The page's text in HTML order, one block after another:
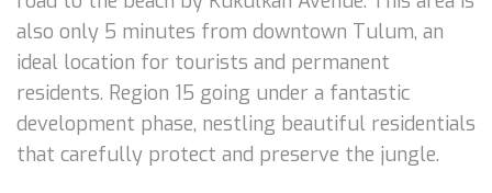
also only 5 minutes from downtown Tulum, an
ideal location for tourists and permanent
residents. Region 15 going under a fantastic
development phase, nestling beautiful residentials
that carefully protect and preserve the jungle.